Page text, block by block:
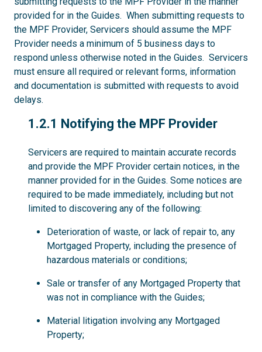
provided for in the Guides. When submitting requests to
the MPF Provider, Servicers should assume the MPF
Provider needs a minimum of 5 business days to
respond unless otherwise noted in the Guides. Servicers
must ensure all required or relevant forms, information
and documentation is submitted with requests to avoid
delays.
1.2.1
1.2.1 Notifying the MPF Provider
Servicers are required to maintain accurate records
and provide the MPF Provider certain notices, in the
manner provided for in the Guides. Some notices are
required to be made immediately, including but not
limited to discovering any of the following:
Deterioration of waste, or lack of repair to, any
Mortgaged Property, including the presence of
hazardous materials or conditions;
Sale or transfer of any Mortgaged Property that
was not in compliance with the Guides;
Material litigation involving any Mortgaged
Property;